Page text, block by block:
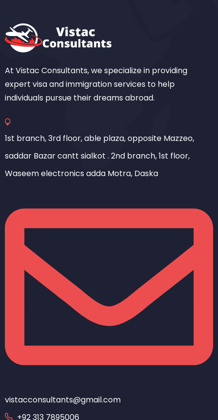
At Vistac Consultants, we specialize in providing
expert visa and immigration services to help
individuals pursue their dreams abroad.
1st branch, 3rd floor, able plaza, opposite Mazzeo,
saddar Bazar cantt sialkot . 2nd branch, 1st floor,
Waseem electronics adda Motra, Daska
vistacconsultants@gmail.com
+92 313 7895006